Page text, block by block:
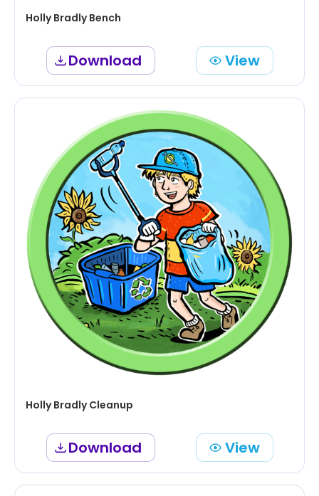
Holly Bradly Bench
Download View
Holly Bradly Cleanup
Download View